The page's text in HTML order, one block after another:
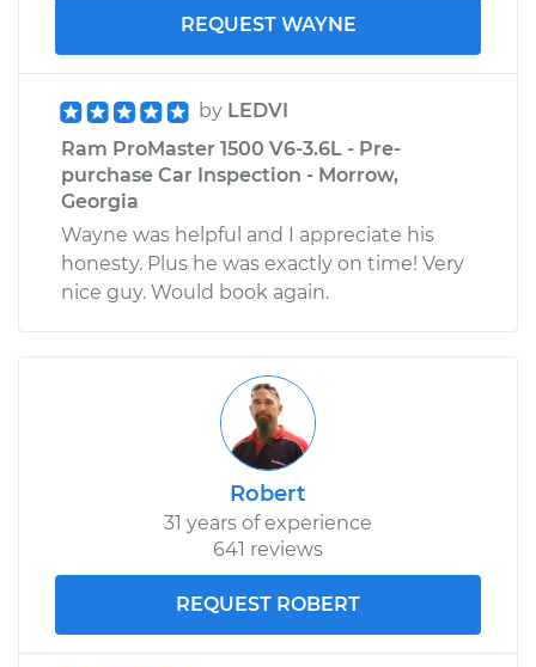
REQUEST WAYNE
by LEDVI
Ram ProMaster 1500 V6-3.6L - Pre-
purchase Car Inspection - Morrow,
Georgia
Wayne was helpful and I appreciate his
honesty. Plus he was exactly on time! Very
nice guy. Would book again.
Robert
31 years of experience
641 reviews
REQUEST ROBERT